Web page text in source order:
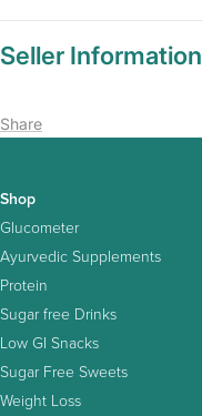
Seller Information
Share
Shop
Glucometer
Ayurvedic Supplements
Protein
Sugar free Drinks
Low GI Snacks
Sugar Free Sweets
Weight Loss